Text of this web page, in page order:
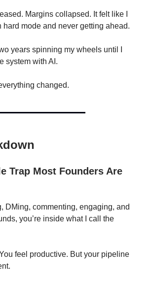
Margins collapsed. It felt like I
mode and never getting ahead.
years spinning my wheels until I
system with AI.
changed.
Trap Most Founders Are
DMing, commenting, engaging, and
you’re inside what I call the
feel productive. But your pipeline